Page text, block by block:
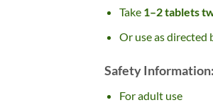
Take 1–2 tablets
Or use as directed
Safety Information:
For adult use